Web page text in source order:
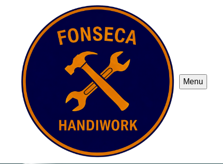
Menu